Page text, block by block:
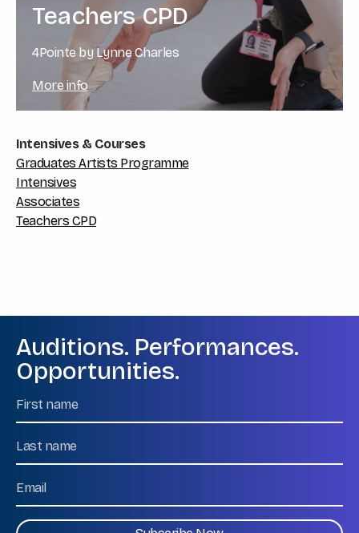
Teachers CPD
4Pointe by Lynne Charles
More info
Intensives & Courses
Graduates Artists Programme
Intensives
Associates
Teachers CPD
Auditions. Performances.
Opportunities.
Name
Name
Email
CAPTCHA